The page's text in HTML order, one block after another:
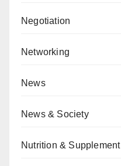
Negotiation
Networking
News
News & Society
Nutrition & Supplement